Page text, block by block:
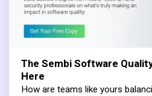
The Sembi Software
Here
How are teams like yours